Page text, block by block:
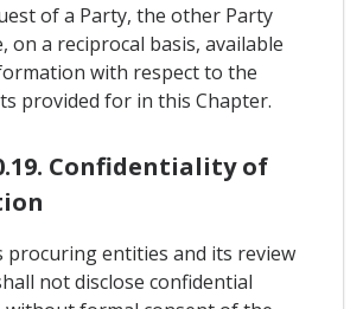
of a Party, the other Party
on a reciprocal basis, available
with respect to the
provided for in this Chapter.
Confidentiality of
procuring entities and its review
not disclose confidential